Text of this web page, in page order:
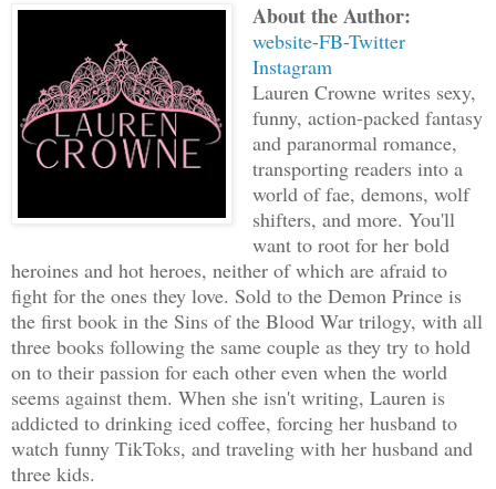
About the Author:
website-FB-Twitter
Instagram
Lauren Crowne writes sexy,
funny, action-packed fantasy
and paranormal romance,
transporting readers into a
world of fae, demons, wolf
shifters, and more. You'll
want to root for her bold
heroines and hot heroes, neither of which are afraid to
fight for the ones they love. Sold to the Demon Prince is
the first book in the Sins of the Blood War trilogy, with all
three books following the same couple as they try to hold
on to their passion for each other even when the world
seems against them. When she isn't writing, Lauren is
addicted to drinking iced coffee, forcing her husband to
watch funny TikToks, and traveling with her husband and
three kids.